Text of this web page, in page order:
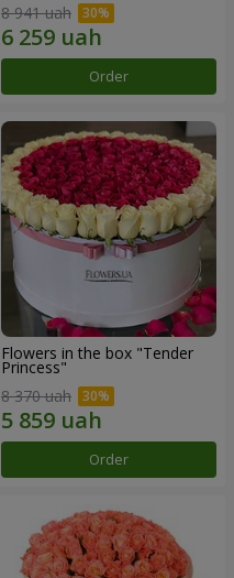
8 941 uah
Order
Flowers in the box "Tender
Princess"
8 370 uah
Order